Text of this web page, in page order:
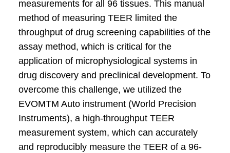
measurements for all 96 tissues. This manual
method of measuring TEER limited the
throughput of drug screening capabilities of the
assay method, which is critical for the
application of microphysiological systems in
drug discovery and preclinical development. To
overcome this challenge, we utilized the
EVOMTM Auto instrument (World Precision
Instruments), a high-throughput TEER
measurement system, which can accurately
and reproducibly measure the TEER of a 96-